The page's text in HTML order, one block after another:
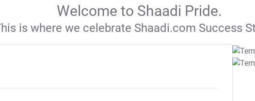
Welcome to Shaadi Pride.
is where we celebrate Shaadi.com Success